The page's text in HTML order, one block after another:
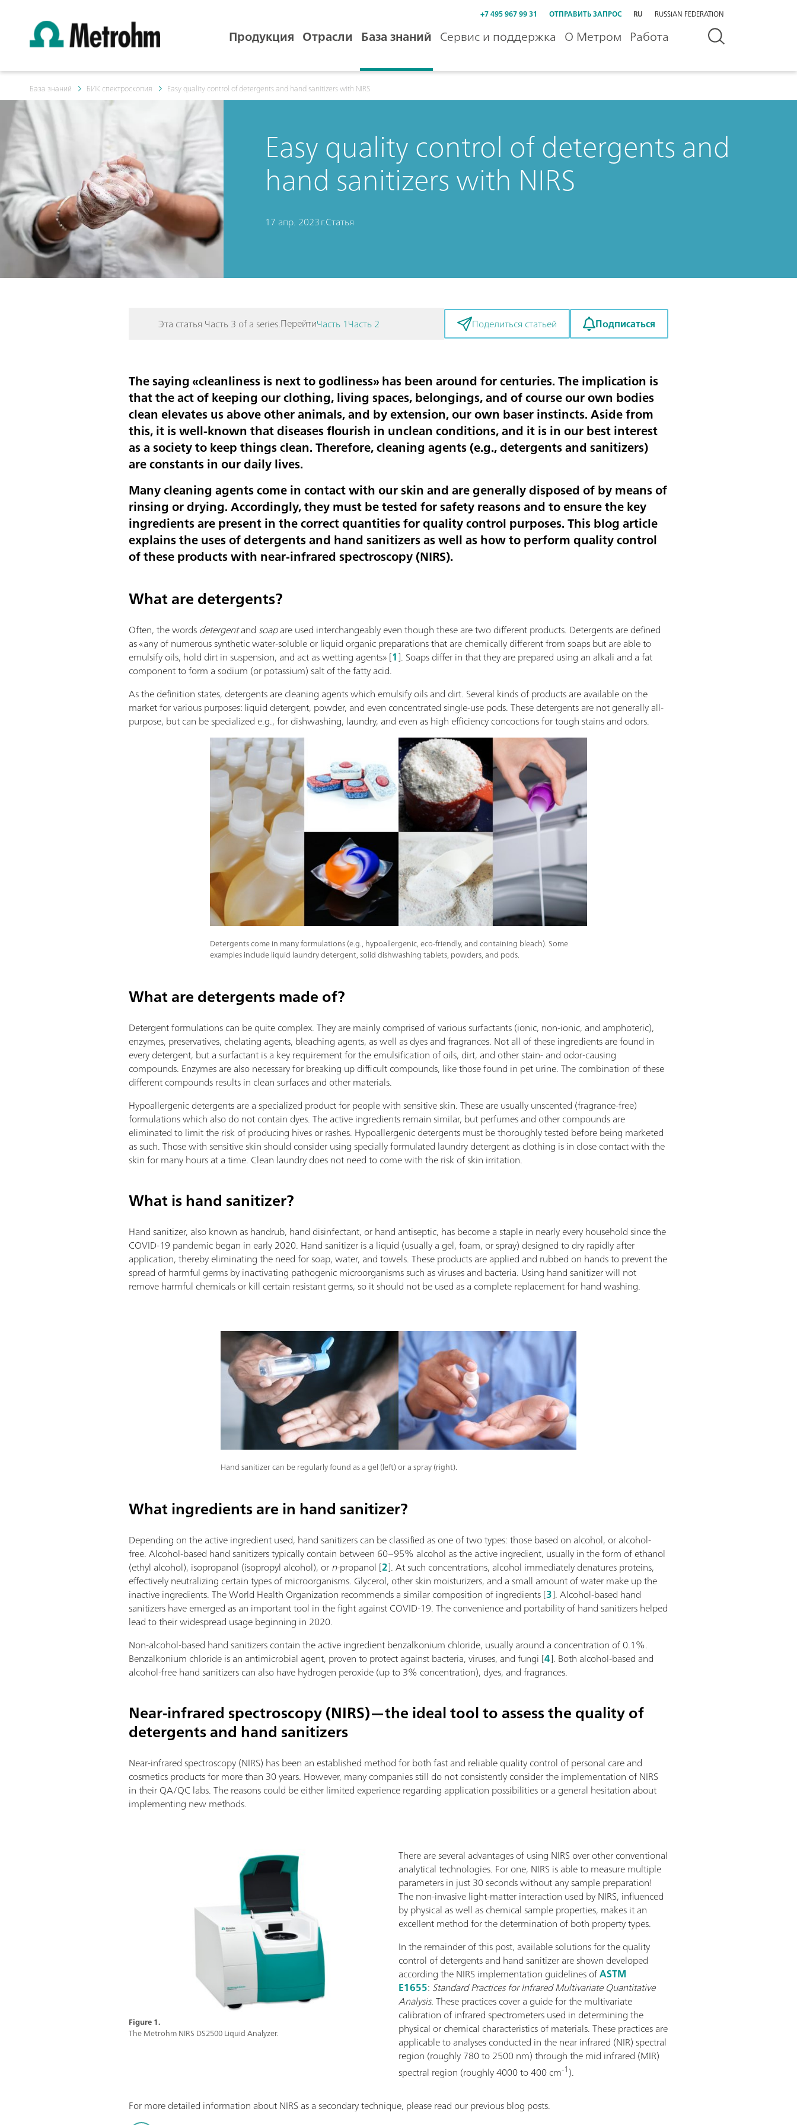
+7 495 967 99 31 ОТПРАВИТЬ ЗАПРОС RU RUSSIAN FEDERATION
Продукция Отрасли База знаний Сервис и поддержка О Метром Работа
База знаний БИК спектроскопия Easy quality control of detergents and hand sanitizers with NIRS
Easy quality control of detergents and
hand sanitizers with NIRS
17 апр. 2023 г.Статья
Эта статья Часть 3 of a series.ПерейтиЧасть 1Часть 2 Поделиться статьей Подписаться
The saying «cleanliness is next to godliness» has been around for centuries. The implication is
that the act of keeping our clothing, living spaces, belongings, and of course our own bodies
clean elevates us above other animals, and by extension, our own baser instincts. Aside from
this, it is well-known that diseases flourish in unclean conditions, and it is in our best interest
as a society to keep things clean. Therefore, cleaning agents (e.g., detergents and sanitizers)
are constants in our daily lives.
Many cleaning agents come in contact with our skin and are generally disposed of by means of
rinsing or drying. Accordingly, they must be tested for safety reasons and to ensure the key
ingredients are present in the correct quantities for quality control purposes. This blog article
explains the uses of detergents and hand sanitizers as well as how to perform quality control
of these products with near-infrared spectroscopy (NIRS).
What are detergents?
Often, the wordsdetergentand soapare used interchangeably even though these are two different products. Detergents are defined
as «any of numerous synthetic water-soluble or liquid organic preparations that are chemically different from soaps but are able to
emulsify oils, hold dirt in suspension, and act as wetting agents» [1]. Soaps differ in that they are prepared using an alkali and a fat
component to form a sodium (or potassium) salt of the fatty acid.
As the definition states, detergents are cleaning agents which emulsify oils and dirt. Several kinds of products are available on the
market for various purposes: liquid detergent, powder, and even concentrated single-use pods. These detergents are not generally all-
purpose, but can be specialized e.g., for dishwashing, laundry, and even as high efficiency concoctions for tough stains and odors.
Detergents come in many formulations (e.g., hypoallergenic, eco-friendly, and containing bleach). Some
examples include liquid laundry detergent, solid dishwashing tablets, powders, and pods.
What are detergents made of?
Detergent formulations can be quite complex. They are mainly comprised of various surfactants (ionic, non-ionic, and amphoteric),
enzymes, preservatives, chelating agents, bleaching agents, as well as dyes and fragrances. Not all of these ingredients are found in
every detergent, but a surfactant is a key requirement for the emulsification of oils, dirt, and other stain- and odor-causing
compounds. Enzymes are also necessary for breaking up difficult compounds, like those found in pet urine. The combination of these
different compounds results in clean surfaces and other materials.
Hypoallergenic detergents are a specialized product for people with sensitive skin. These are usually unscented (fragrance-free)
formulations which also do not contain dyes. The active ingredients remain similar, but perfumes and other compounds are
eliminated to limit the risk of producing hives or rashes. Hypoallergenic detergents must be thoroughly tested before being marketed
as such. Those with sensitive skin should consider using specially formulated laundry detergent as clothing is in close contact with the
skin for many hours at a time. Clean laundry does not need to come with the risk of skin irritation.
What is hand sanitizer?
Hand sanitizer, also known as handrub, hand disinfectant, or hand antiseptic, has become a staple in nearly every household since the
COVID-19 pandemic began in early 2020. Hand sanitizer is a liquid (usually a gel, foam, or spray) designed to dry rapidly after
application, thereby eliminating the need for soap, water, and towels. These products are applied and rubbed on hands to prevent the
spread of harmful germs by inactivating pathogenic microorganisms such as viruses and bacteria. Using hand sanitizer will not
remove harmful chemicals or kill certain resistant germs, so it should not be used as a complete replacement for hand washing.
Hand sanitizer can be regularly found as a gel (left) or a spray (right).
What ingredients are in hand sanitizer?
Depending on the active ingredient used, hand sanitizers can be classified as one of two types: those based on alcohol, or alcohol-
free. Alcohol-based hand sanitizers typically contain between 60–95% alcohol as the active ingredient, usually in the form of ethanol
(ethyl alcohol), isopropanol (isopropyl alcohol), orn-propanol [2]. At such concentrations, alcohol immediately denatures proteins,
effectively neutralizing certain types of microorganisms. Glycerol, other skin moisturizers, and a small amount of water make up the
inactive ingredients. The World Health Organization recommends a similar composition of ingredients [3]. Alcohol-based hand
sanitizers have emerged as an important tool in the fight against COVID-19. The convenience and portability of hand sanitizers helped
lead to their widespread usage beginning in 2020.
Non-alcohol-based hand sanitizers contain the active ingredient benzalkonium chloride, usually around a concentration of 0.1%.
Benzalkonium chloride is an antimicrobial agent, proven to protect against bacteria, viruses, and fungi [4]. Both alcohol-based and
alcohol-free hand sanitizers can also have hydrogen peroxide (up to 3% concentration), dyes, and fragrances.
Near-infrared spectroscopy (NIRS)—the ideal tool to assess the quality of
detergents and hand sanitizers
Near-infrared spectroscopy (NIRS) has been an established method for both fast and reliable quality control of personal care and
cosmetics products for more than 30 years. However, many companies still do not consistently consider the implementation of NIRS
in their QA/QC labs. The reasons could be either limited experience regarding application possibilities or a general hesitation about
implementing new methods.
Figure 1.
The Metrohm NIRS DS2500 Liquid Analyzer.
There are several advantages of using NIRS over other conventional
analytical technologies. For one, NIRS is able to measure multiple
parameters in just 30 seconds without any sample preparation!
The non-invasive light-matter interaction used by NIRS, influenced
by physical as well as chemical sample properties, makes it an
excellent method for the determination of both property types.
In the remainder of this post, available solutions for the quality
control of detergents and hand sanitizer are shown developed
according the NIRS implementation guidelines ofASTM
E1655: Standard Practices for Infrared Multivariate Quantitative
Analysis.These practices cover a guide for the multivariate
calibration of infrared spectrometers used in determining the
physical or chemical characteristics of materials. These practices are
applicable to analyses conducted in the near infrared (NIR) spectral
region (roughly 780 to 2500 nm) through the mid infrared (MIR)
spectral region (roughly 4000 to 400 cm-1).
For more detailed information about NIRS as a secondary technique, please read our previous blog posts.